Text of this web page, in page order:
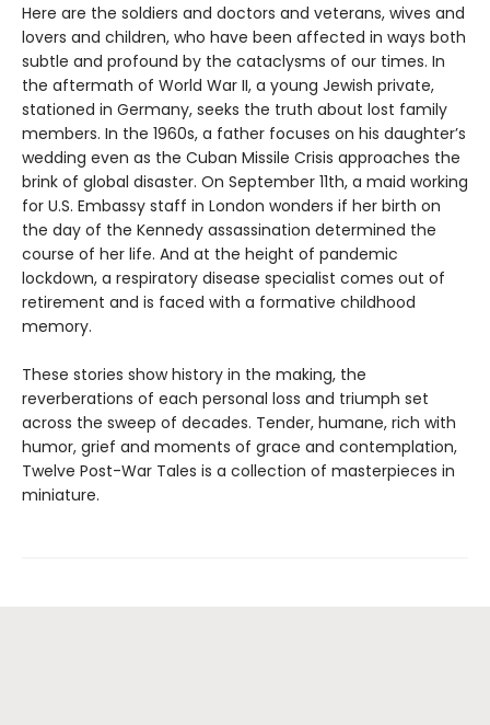
Here are the soldiers and doctors and veterans, wives and
lovers and children, who have been affected in ways both
subtle and profound by the cataclysms of our times. In
the aftermath of World War II, a young Jewish private,
stationed in Germany, seeks the truth about lost family
members. In the 1960s, a father focuses on his daughter’s
wedding even as the Cuban Missile Crisis approaches the
brink of global disaster. On September 11th, a maid working
for U.S. Embassy staff in London wonders if her birth on
the day of the Kennedy assassination determined the
course of her life. And at the height of pandemic
lockdown, a respiratory disease specialist comes out of
retirement and is faced with a formative childhood
memory.
These stories show history in the making, the
reverberations of each personal loss and triumph set
across the sweep of decades. Tender, humane, rich with
humor, grief and moments of grace and contemplation,
Twelve Post-War Tales is a collection of masterpieces in
miniature.